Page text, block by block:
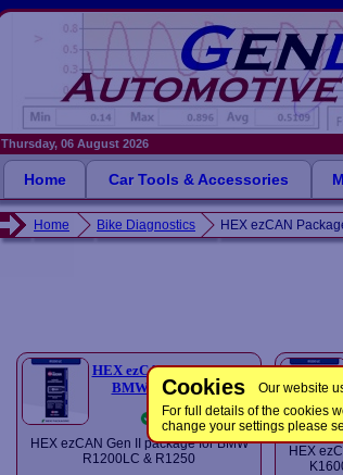
Cookies Our website
For full details of the cookies
change your settings please
Thursday, 06 August 2026
Home Car Tools & Accessories
Home Bike Diagnostics HEX ezCAN
HEX ezCAN R1200 LC for
BMW Bikes (Gen II)
£185.00
In Stock
HEX ezCAN Gen II package for BMW
R1200LC & R1250
HEX